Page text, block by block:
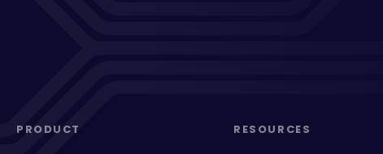
PRODUCT RESOURCES